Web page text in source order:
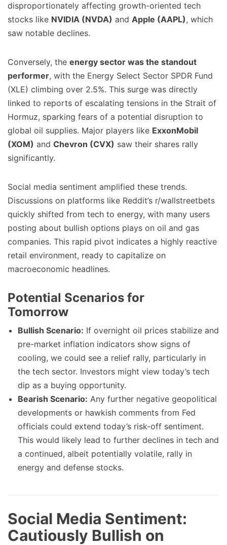
disproportionately affecting growth-oriented tech
stocks like NVIDIA (NVDA) and Apple (AAPL), which
saw notable declines.
Conversely, the energy sector was the standout
performer, with the Energy Select Sector SPDR Fund
(XLE) climbing over 2.5%. This surge was directly
linked to reports of escalating tensions in the Strait of
Hormuz, sparking fears of a potential disruption to
global oil supplies. Major players like ExxonMobil
(XOM) and Chevron (CVX) saw their shares rally
significantly.
Social media sentiment amplified these trends.
Discussions on platforms like Reddit’s r/wallstreetbets
quickly shifted from tech to energy, with many users
posting about bullish options plays on oil and gas
companies. This rapid pivot indicates a highly reactive
retail environment, ready to capitalize on
macroeconomic headlines.
Potential Scenarios for
Tomorrow
Bullish Scenario: If overnight oil prices stabilize and
pre-market inflation indicators show signs of
cooling, we could see a relief rally, particularly in
the tech sector. Investors might view today’s tech
dip as a buying opportunity.
Bearish Scenario: Any further negative geopolitical
developments or hawkish comments from Fed
officials could extend today’s risk-off sentiment.
This would likely lead to further declines in tech and
a continued, albeit potentially volatile, rally in
energy and defense stocks.
Social Media Sentiment:
Cautiously Bullish on